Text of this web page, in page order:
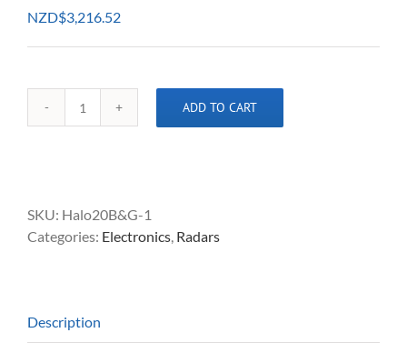
NZD$3,216.52
Halo
Halo20+
quantity
ADD TO CART
SKU: Halo20B&G-1
Categories: Electronics, Radars
Description